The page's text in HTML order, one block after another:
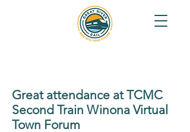
Great attendance at TCMC
Second Train Winona Virtual
Town Forum